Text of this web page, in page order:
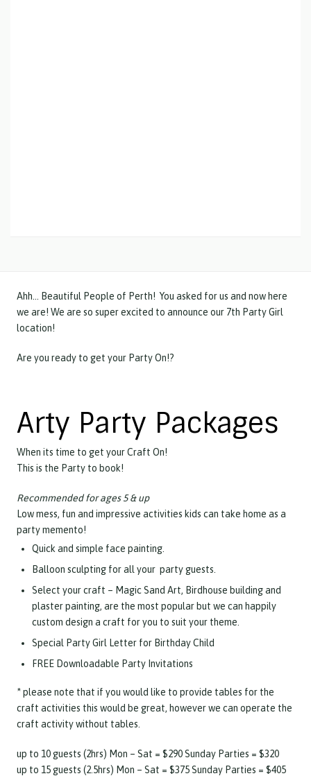
Ahh… Beautiful People of Perth! You asked for us and now here
we are! We are so super excited to announce our 7th Party Girl
location!
Are you ready to get your Party On!?
Arty Party Packages
When its time to get your Craft On!
This is the Party to book!
Recommended for ages 5 & up
Low mess, fun and impressive activities kids can take home as a
party memento!
Quick and simple face painting.
Balloon sculpting for all your party guests.
Select your craft – Magic Sand Art, Birdhouse building and
plaster painting, are the most popular but we can happily
custom design a craft for you to suit your theme.
Special Party Girl Letter for Birthday Child
FREE Downloadable Party Invitations
* please note that if you would like to provide tables for the
craft activities this would be great, however we can operate the
craft activity without tables.
up to 10 guests (2hrs) Mon – Sat = $290 Sunday Parties = $320
up to 15 guests (2.5hrs) Mon – Sat = $375 Sunday Parties = $405